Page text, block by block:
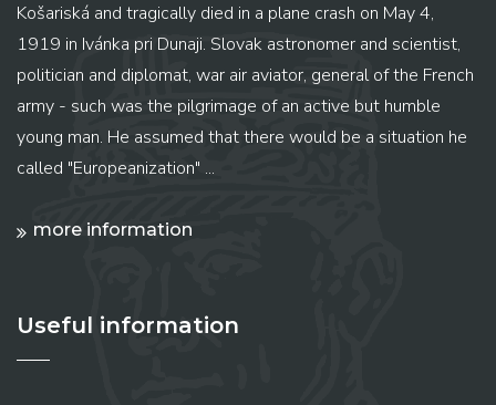
Košariská and tragically died in a plane crash on May 4,
1919 in Ivánka pri Dunaji. Slovak astronomer and scientist,
politician and diplomat, war air aviator, general of the French
army - such was the pilgrimage of an active but humble
young man. He assumed that there would be a situation he
called "Europeanization" ...
more information
Useful information